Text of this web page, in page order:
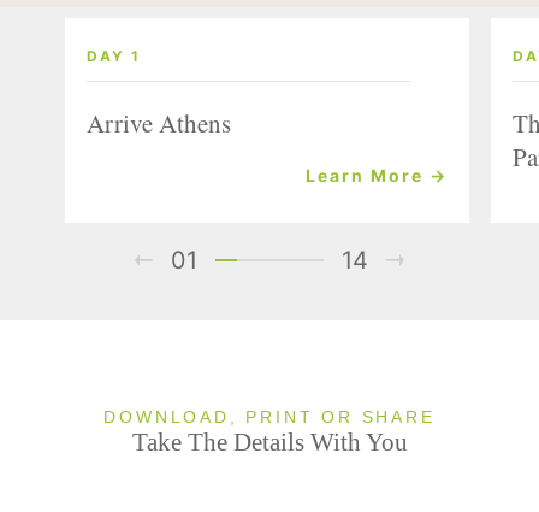
DAY 1
Arrive Athens
Learn More →
01 14
DOWNLOAD, PRINT OR SHARE
Take The Details With You